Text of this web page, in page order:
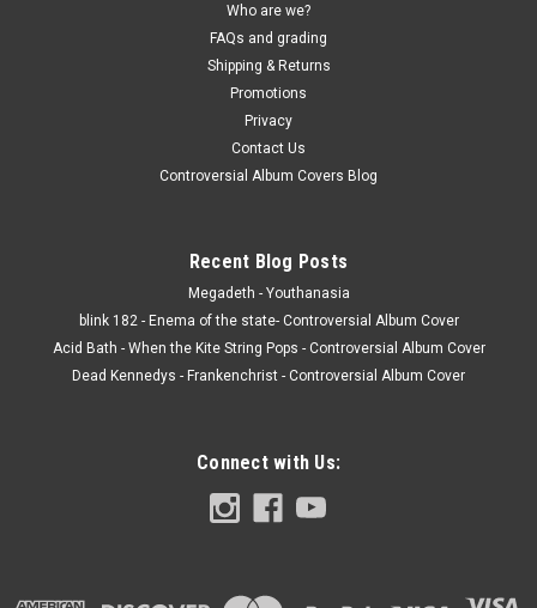
Who are we?
FAQs and grading
Shipping & Returns
Promotions
Privacy
Contact Us
Controversial Album Covers Blog
Recent Blog Posts
Megadeth - Youthanasia
blink 182 - Enema of the state- Controversial Album Cover
Acid Bath - When the Kite String Pops - Controversial Album Cover
Dead Kennedys - Frankenchrist - Controversial Album Cover
Connect with Us: